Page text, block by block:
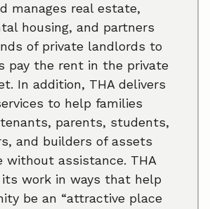
manages real estate,
housing, and partners
of private landlords to
pay the rent in the private
In addition, THA delivers
to help families
parents, students,
and builders of assets
without assistance. THA
work in ways that help
be an “attractive place